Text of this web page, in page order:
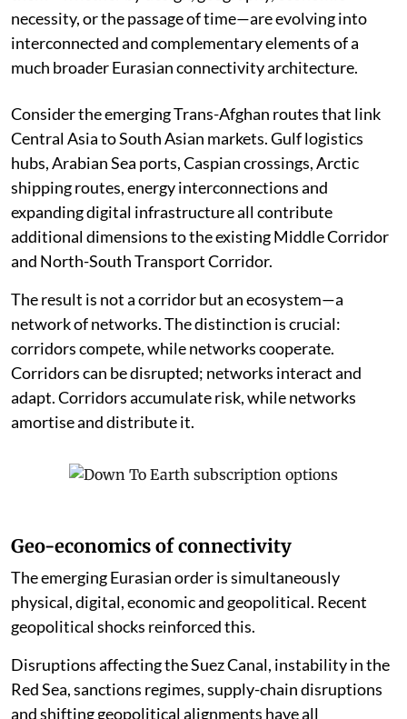
necessity, or the passage of time—are evolving into
interconnected and complementary elements of a
much broader Eurasian connectivity architecture.
Consider the emerging Trans-Afghan routes that link
Central Asia to South Asian markets. Gulf logistics
hubs, Arabian Sea ports, Caspian crossings, Arctic
shipping routes, energy interconnections and
expanding digital infrastructure all contribute
additional dimensions to the existing Middle Corridor
and North-South Transport Corridor.
The result is not a corridor but an ecosystem—a
network of networks. The distinction is crucial:
corridors compete, while networks cooperate.
Corridors can be disrupted; networks interact and
adapt. Corridors accumulate risk, while networks
amortise and distribute it.
Geo-economics of connectivity
The emerging Eurasian order is simultaneously
physical, digital, economic and geopolitical. Recent
geopolitical shocks reinforced this.
Disruptions affecting the Suez Canal, instability in the
Red Sea, sanctions regimes, supply-chain disruptions
and shifting geopolitical alignments have all